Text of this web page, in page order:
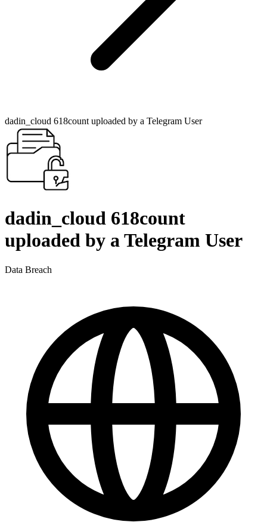
dadin_cloud 618count uploaded by a Telegram User
dadin_cloud 618count
uploaded by a Telegram User
Data Breach